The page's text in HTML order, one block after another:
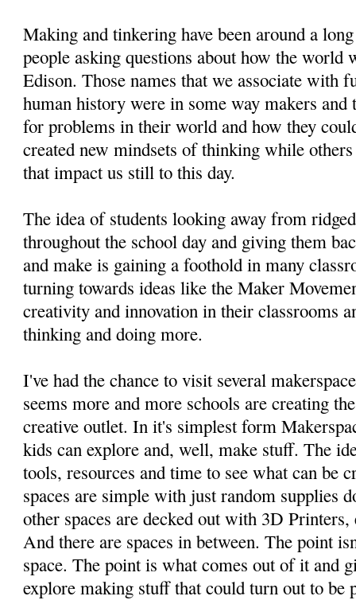
Making and tinkering have been around a
people asking questions about how the
Edison. Those names that we associate with
human history were in some way makers
for problems in their world and how they
created new mindsets of thinking while
that impact us still to this day.
The idea of students looking away from
throughout the school day and giving them
and make is gaining a foothold in many
turning towards ideas like the Maker
creativity and innovation in their classrooms
thinking and doing more.
I've had the chance to visit several
seems more and more schools are creating
creative outlet. In it's simplest form
kids can explore and, well, make stuff. The
tools, resources and time to see what can be
spaces are simple with just random supplies
other spaces are decked out with 3D
And there are spaces in between. The point
space. The point is what comes out of it and
explore making stuff that could turn out to be